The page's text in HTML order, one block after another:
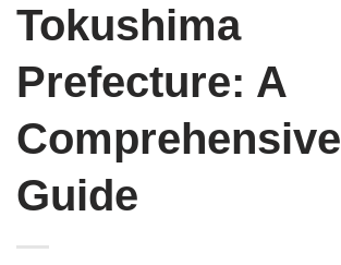
Tokushima
Prefecture: A
Comprehensive
Guide